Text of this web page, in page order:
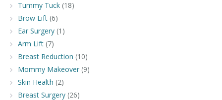
Tummy Tuck (18)
Brow Lift (6)
Ear Surgery (1)
Arm Lift (7)
Breast Reduction (10)
Mommy Makeover (9)
Skin Health (2)
Breast Surgery (26)